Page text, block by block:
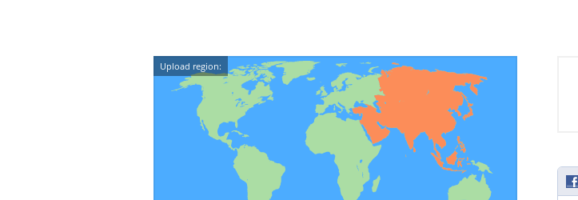
Upload region: